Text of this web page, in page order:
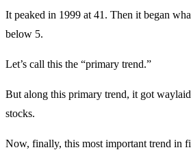
It peaked in 1999 at 41. Then it began
below 5.
Let’s call this the “primary trend.”
But along this primary trend, it got
stocks.
Now, finally, this most important trend in